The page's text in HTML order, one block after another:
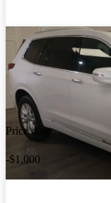
Price drop
-$1,000